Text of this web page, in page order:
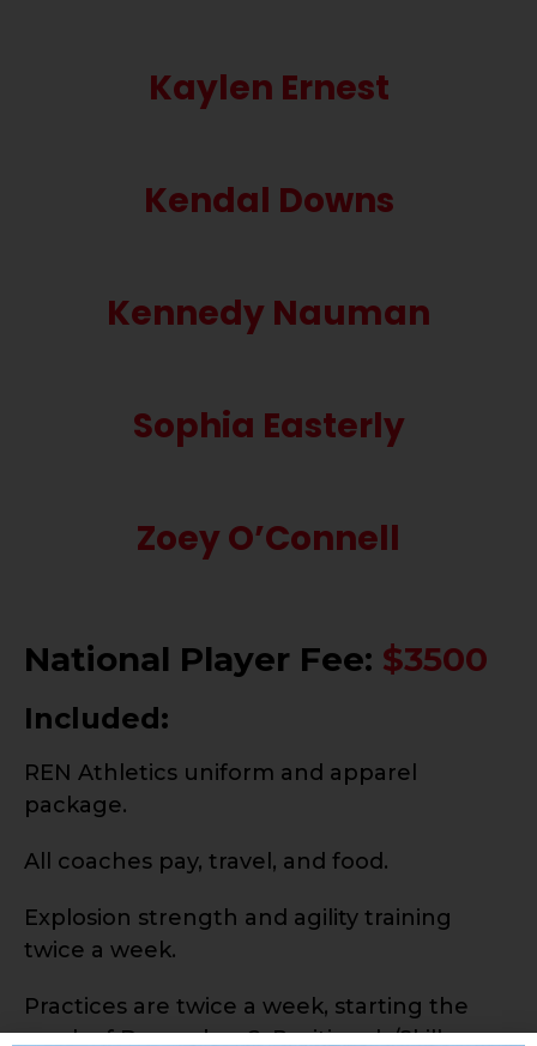
Kaylen Ernest
Kendal Downs
Kennedy Nauman
Sophia Easterly
Zoey O’Connell
National Player Fee: $3500
Included:
REN Athletics uniform and apparel
package.
All coaches pay, travel, and food.
Explosion strength and agility training
twice a week.
Practices are twice a week, starting the
week of December 2. Positionals/Skills